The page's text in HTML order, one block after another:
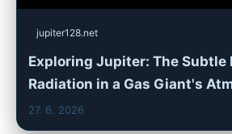
jupiter128.net
Exploring Jupiter: The Subtle
Radiation in a Gas Giant's
27. 6. 2026